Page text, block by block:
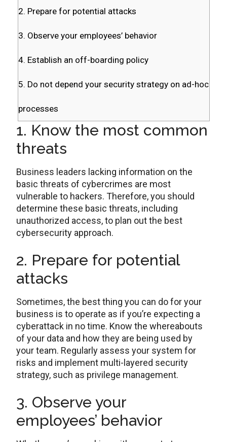
2. Prepare for potential attacks
3. Observe your employees’ behavior
4. Establish an off-boarding policy
5. Do not depend your security strategy on ad-hoc
processes
1. Know the most common
threats
Business leaders lacking information on the
basic threats of cybercrimes are most
vulnerable to hackers. Therefore, you should
determine these basic threats, including
unauthorized access, to plan out the best
cybersecurity approach.
2. Prepare for potential
attacks
Sometimes, the best thing you can do for your
business is to operate as if you’re expecting a
cyberattack in no time. Know the whereabouts
of your data and how they are being used by
your team. Regularly assess your system for
risks and implement multi-layered security
strategy, such as privilege management.
3. Observe your
employees’ behavior